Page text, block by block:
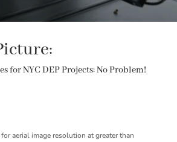
for NYC DEP Projects: No Problem!
aerial image resolution at greater than